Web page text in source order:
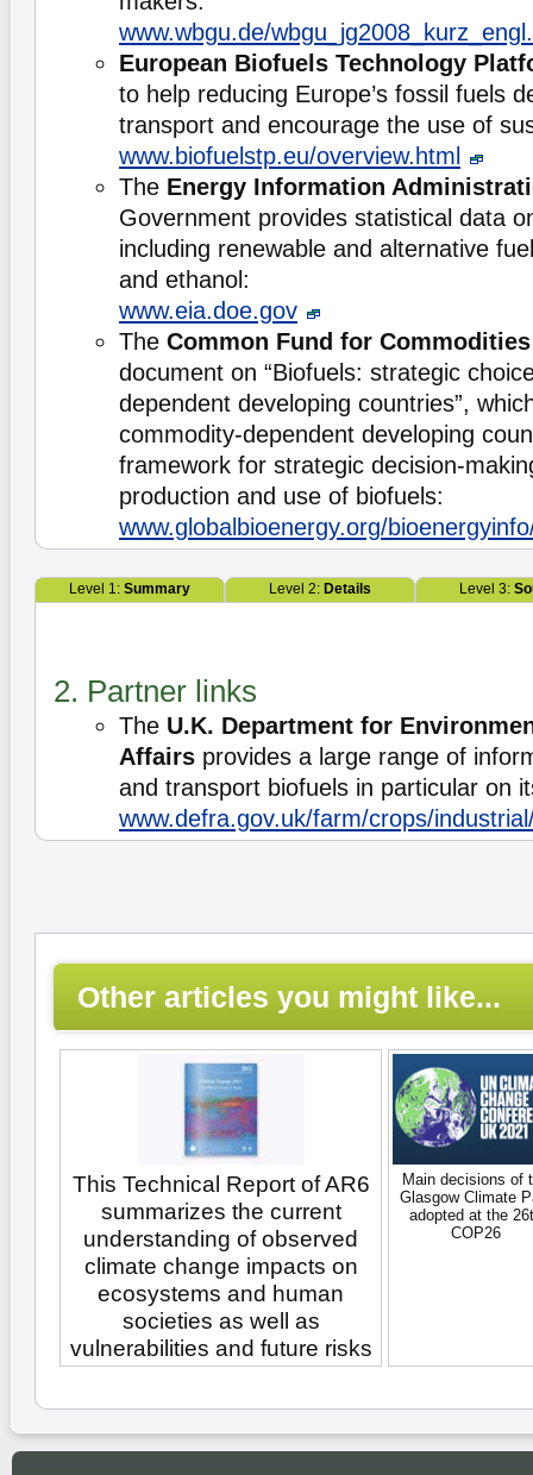
www.wbgu.de/
European Biofuels Technology
to help reducing Europe’s fossil fuels
transport and encourage the use of
www.biofuelstp.eu/overview.html
The Energy Information
Government provides statistical data
including renewable and alternative
and ethanol:
www.eia.doe.gov
The Common Fund for Commodities
document on “Biofuels: strategic
dependent developing countries”,
commodity-dependent developing
framework for strategic decision-
production and use of biofuels:
www.globalbioenergy.org/
Level 1: Summary Level 2: Details Level 3:
2. Partner links
The U.K. Department for
Affairs provides a large range of
and transport biofuels in particular on
www.defra.gov.uk/farm/crops/
Other articles you might like...
This Technical Report of AR6
summarizes the current
understanding of observed
climate change impacts on
ecosystems and human
societies as well as
vulnerabilities and future risks
Main decisions of
Glasgow Climate
adopted at the
COP26